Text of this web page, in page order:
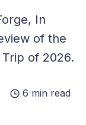
In
of the
of 2026.
6 min read